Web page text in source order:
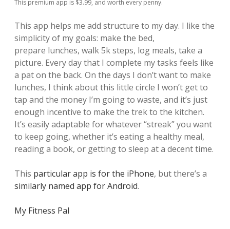
This premium app is $3.99, and worth every penny.
This app helps me add structure to my day. I like the
simplicity of my goals: make the bed,
prepare lunches, walk 5k steps, log meals, take a
picture. Every day that I complete my tasks feels like
a pat on the back. On the days I don’t want to make
lunches, I think about this little circle I won’t get to
tap and the money I’m going to waste, and it’s just
enough incentive to make the trek to the kitchen.
It’s easily adaptable for whatever “streak” you want
to keep going, whether it’s eating a healthy meal,
reading a book, or getting to sleep at a decent time.
This particular app is for the iPhone, but there’s a
similarly named app for Android.
My Fitness Pal